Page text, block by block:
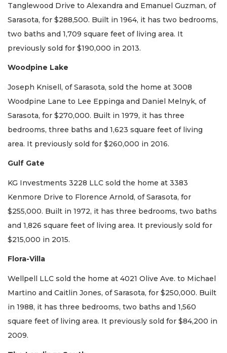
Tanglewood Drive to Alexandra and Emanuel Guzman, of
Sarasota, for $288,500. Built in 1964, it has two bedrooms,
two baths and 1,709 square feet of living area. It
previously sold for $190,000 in 2013.
Woodpine Lake
Joseph Knisell, of Sarasota, sold the home at 3008
Woodpine Lane to Lee Eppinga and Daniel Melnyk, of
Sarasota, for $270,000. Built in 1979, it has three
bedrooms, three baths and 1,623 square feet of living
area. It previously sold for $260,000 in 2016.
Gulf Gate
KG Investments 3228 LLC sold the home at 3383
Kenmore Drive to Florence Arnold, of Sarasota, for
$255,000. Built in 1972, it has three bedrooms, two baths
and 1,826 square feet of living area. It previously sold for
$215,000 in 2015.
Flora-Villa
Wellpell LLC sold the home at 4021 Olive Ave. to Michael
Martino and Caitlin Jones, of Sarasota, for $250,000. Built
in 1988, it has three bedrooms, two baths and 1,560
square feet of living area. It previously sold for $84,200 in
2009.